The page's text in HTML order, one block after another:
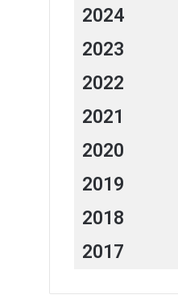
2024
2023
2022
2021
2020
2019
2018
2017